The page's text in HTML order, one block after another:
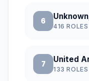
6
416 ROLES
7
United
133 ROLES